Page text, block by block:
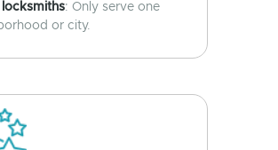
: Only serve one
or city.